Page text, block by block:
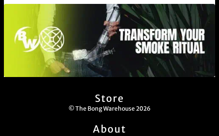
Store
© The Bong Warehouse 2026
About